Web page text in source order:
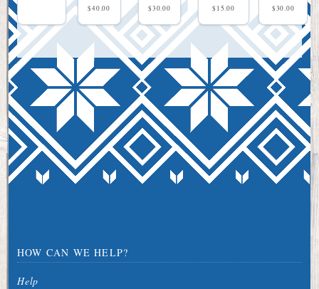
$40.00 $30.00 $15.00 $30.00
HOW CAN WE HELP?
Help